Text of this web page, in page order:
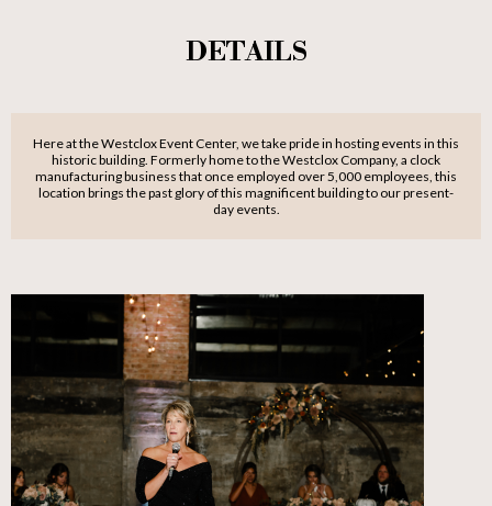
DETAILS
Here at the Westclox Event Center, we take pride in hosting events in this
historic building. Formerly home to the Westclox Company, a clock
manufacturing business that once employed over 5,000 employees, this
location brings the past glory of this magnificent building to our present-
day events.